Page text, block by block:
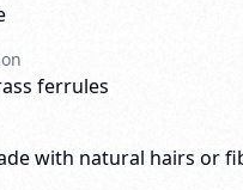
ferrules
with natural hairs or